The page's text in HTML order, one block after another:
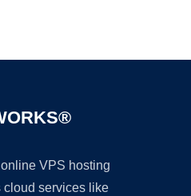
VPS hosting
cloud services like